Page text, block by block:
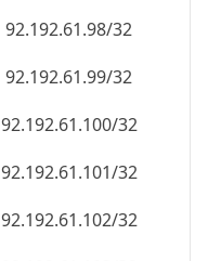
92.192.61.98/32
92.192.61.99/32
92.192.61.100/32
92.192.61.101/32
92.192.61.102/32